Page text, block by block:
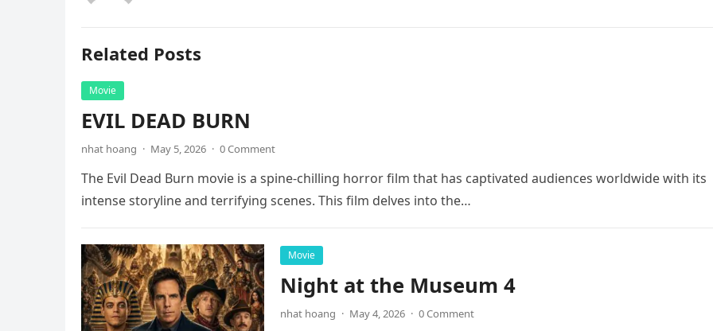
Related Posts
Movie
EVIL DEAD BURN
nhat hoang · May 5, 2026 · 0 Comment
The Evil Dead Burn movie is a spine-chilling horror film that has captivated audiences worldwide with its
intense storyline and terrifying scenes. This film delves into the…
Movie
Night at the Museum 4
nhat hoang · May 4, 2026 · 0 Comment